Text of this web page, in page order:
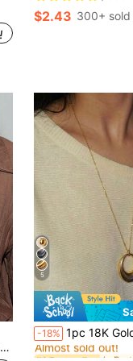
$2.43 300+ sold
5
-18% 1pc 18K Gold Plated Stainless Steel Geometric Oval Pendant
#1 Bestseller
Almost sold out!
#1 Bestseller
#1 Bestseller